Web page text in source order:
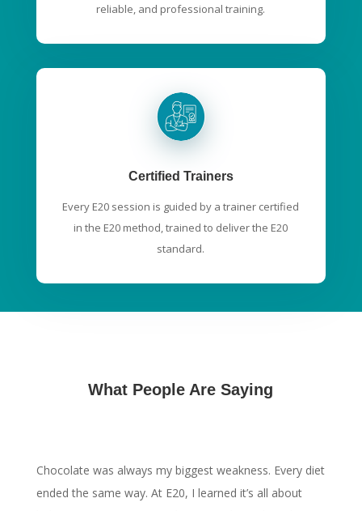
reliable, and professional training.
Certified Trainers
Every E20 session is guided by a trainer certified
in the E20 method, trained to deliver the E20
standard.
What People Are Saying
Chocolate was always my biggest weakness. Every diet
ended the same way. At E20, I learned it’s all about